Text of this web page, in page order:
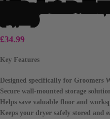
Wall Bracket for Double
£34.99
Key Features
Designed specifically for Groomers
Secure wall-mounted storage
Helps save valuable floor and
Keeps your dryer safely stored and